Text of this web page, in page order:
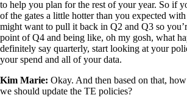
to help you plan for the rest of your year. So if
of the gates a little hotter than you expected
might want to pull it back in Q2 and Q3 so
point of Q4 and being like, oh my gosh, what
definitely say quarterly, start looking at your
your spend and all of your data.
Kim Marie: Okay. And then based on that,
we should update the TE policies?